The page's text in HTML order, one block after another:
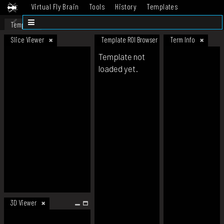
Virtual Fly Brain Tools History
Templates
Datasets
Template
Slice Viewer
3D Viewer
Template ROI Browser Term Info
Template not
loaded yet.